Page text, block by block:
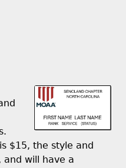
$15, the style and
and will have a